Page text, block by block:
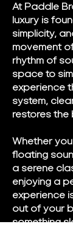
At Paddle
luxury is
simplicity,
movement
rhythm of
space to
experience
system,
restores the
Whether
floating
a serene
enjoying a
experience
out of your
something